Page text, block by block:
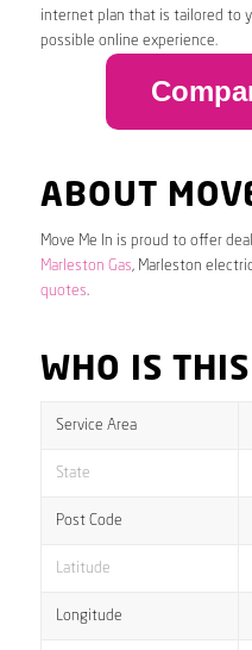
internet plan that is tailored to
possible online experience.
ABOUT
Move Me In is proud to offer
Marleston Gas, Marleston
quotes.
WHO IS
Service Area
State
Post Code
Latitude
Longitude